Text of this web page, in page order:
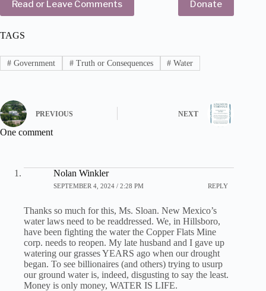
Read or Leave Comments Donate
TAGS
#Government #Truth or Consequences # Water
PREVIOUS NEXT
One comment
Nolan Winkler
SEPTEMBER 4, 2024 / 2:28 PM REPLY
Thanks so much for this, Ms. Sloan. New Mexico’s
water laws need to be readdressed. We, in Hillsboro,
have been fighting the water the Copper Flats Mine
corp. needs to reopen. My late husband and I gave up
watering our grasses YEARS ago when our drought
began. To see billionaires (and others) trying to usurp
our ground water is, indeed, disgusting to say the least.
Money is only money, WATER IS LIFE.